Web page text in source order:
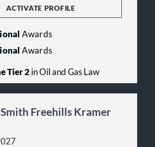
ACTIVATE PROFILE
Awards
Awards
Tier 2in Oil and Gas Law
Freehills Kramer